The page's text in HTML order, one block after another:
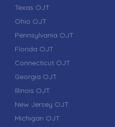
Texas OJT
Ohio OJT
Pennsylvania OJT
Florida OJT
Connecticut OJT
Georgia OJT
Illinois OJT
New Jersey OJT
Michigan OJT